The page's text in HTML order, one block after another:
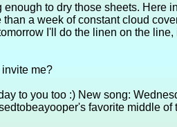
to dry those sheets. Here
a week of constant cloud
I'll do the linen on the line,
invite me?
to you too :) New song:
favorite middle of